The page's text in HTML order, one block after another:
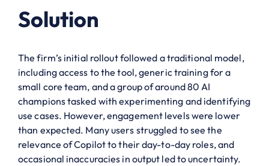
Solution
The firm’s initial rollout followed a traditional model,
including access to the tool, generic training for a
small core team, and a group of around 80 AI
champions tasked with experimenting and identifying
use cases. However, engagement levels were lower
than expected. Many users struggled to see the
relevance of Copilot to their day-to-day roles, and
occasional inaccuracies in output led to uncertainty.